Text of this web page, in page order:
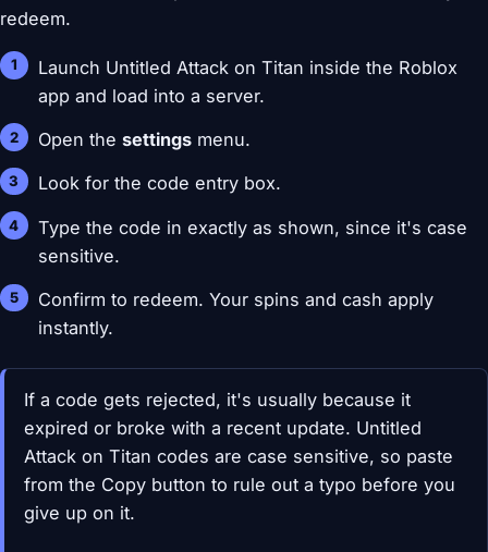
redeem.
Launch Untitled Attack on Titan inside the Roblox
app and load into a server.
Open thesettings menu.
Look for the code entry box.
Type the code in exactly as shown, since it's case
sensitive.
Confirm to redeem. Your spins and cash apply
instantly.
If a code gets rejected, it's usually because it
expired or broke with a recent update. Untitled
Attack on Titan codes are case sensitive, so paste
from the Copy button to rule out a typo before you
give up on it.